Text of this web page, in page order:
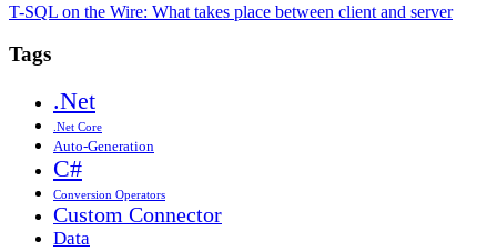
T-SQL on the Wire: What takes place between client and server
Tags
.Net
.Net Core
Auto-Generation
C#
Conversion Operators
Custom Connector
Data